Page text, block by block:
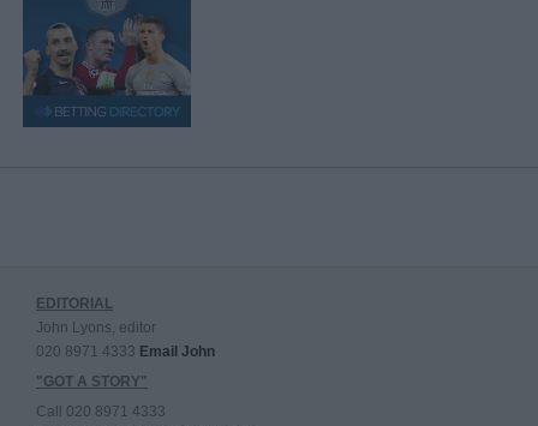
EDITORIAL
John Lyons, editor
020 8971 4333 Email John
"GOT A STORY"
Call 020 8971 4333